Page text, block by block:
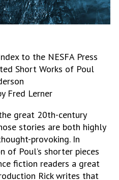
to the NESFA Press
Short Works of Poul
Fred Lerner
great 20th-century
stories are both highly
provoking. In
of Poul’s shorter pieces
fiction readers a great
Rick writes that